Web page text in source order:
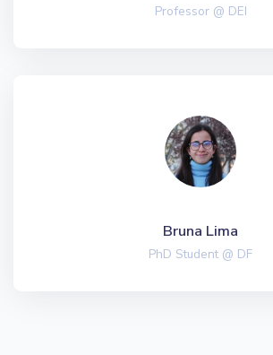
Professor @ DEI
Bruna Lima
PhD Student @ DF